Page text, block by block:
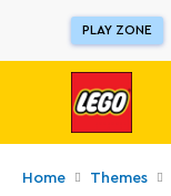
PLAY ZONE
Home Themes